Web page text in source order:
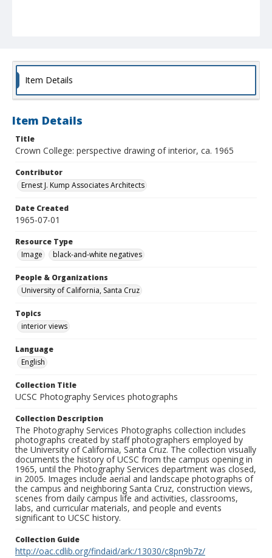
Item Details
Item Details
Title
Crown College: perspective drawing of interior, ca. 1965
Contributor
Ernest J. Kump Associates Architects
Date Created
1965-07-01
Resource Type
Image
black-and-white negatives
People & Organizations
University of California, Santa Cruz
Topics
interior views
Language
English
Collection Title
UCSC Photography Services photographs
Collection Description
The Photography Services Photographs collection includes
photographs created by staff photographers employed by
the University of California, Santa Cruz. The collection visually
documents the history of UCSC from the campus opening in
1965, until the Photography Services department was closed,
in 2005. Images include aerial and landscape photographs of
the campus and neighboring Santa Cruz, construction views,
scenes from daily campus life and activities, classrooms,
labs, and curricular materials, and people and events
significant to UCSC history.
Collection Guide
http://oac.cdlib.org/findaid/ark:/13030/c8pn9b7z/